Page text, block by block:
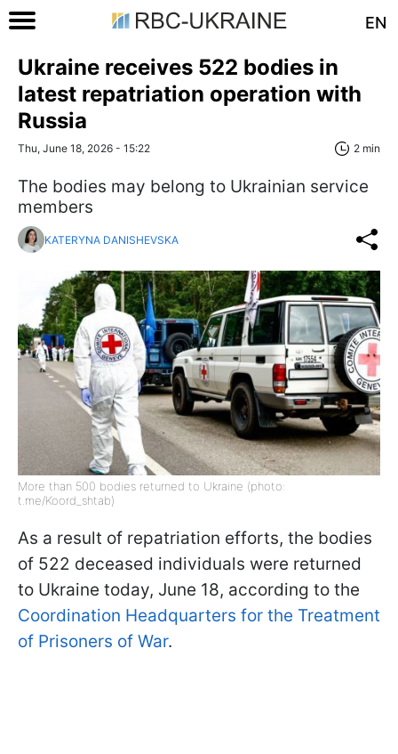
EN
Ukraine receives 522 bodies in
latest repatriation operation with
Russia
Thu, June 18, 2026 - 15:22 2 min
The bodies may belong to Ukrainian service
members
KATERYNA DANISHEVSKA
More than 500 bodies returned to Ukraine (photo:
t.me/Koord_shtab)
As a result of repatriation efforts, the bodies
of 522 deceased individuals were returned
to Ukraine today, June 18, according to the
Coordination Headquarters for the Treatment
of Prisoners of War.